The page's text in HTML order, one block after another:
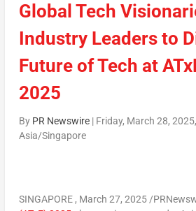
Global Tech
Industry Leaders to
Future of Tech at
2025
By PR Newswire| Friday, March 28,
Asia/Singapore
SINGAPORE , March 27, 2025/